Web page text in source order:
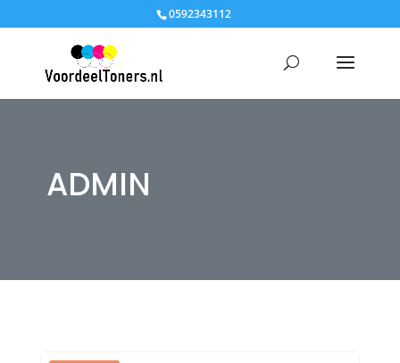
0592343112
ADMIN